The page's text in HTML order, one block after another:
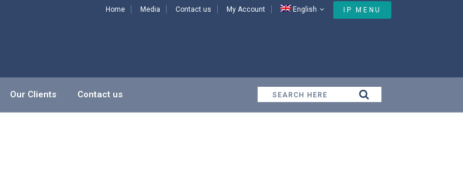
Home Media Contact us My Account English IP MENU
Our Clients Contact us